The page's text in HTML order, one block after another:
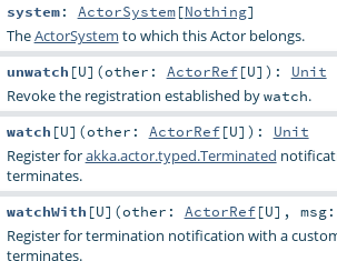
system: ActorSystem[Nothing]
TheActorSystem to which this Actor belongs.
unwatch [U] (other: ActorRef[U] ) : Unit
Revoke the registration established bywatch.
watch [U] (other: ActorRef[U] ) : Unit
Register forakka.actor.typed.Terminated
terminates.
watchWith [U] (other: ActorRef[U] , msg:
Register for termination notification with a
terminates.